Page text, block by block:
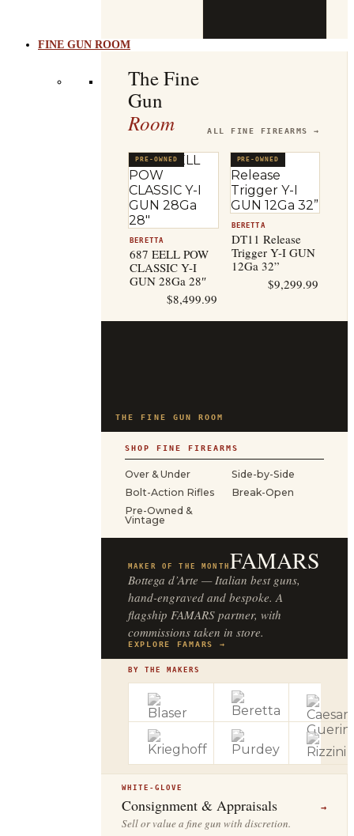
FINE GUN ROOM
The Fine
Gun
Room ALL FINE FIREARMS →
PRE-OWNED
BERETTA
687 EELL POW
CLASSIC Y-I
GUN 28Ga 28″
$8,499.99
PRE-OWNED
BERETTA
DT11 Release
Trigger Y-I GUN
12Ga 32”
$9,299.99
THE FINE GUN ROOM
SHOP FINE FIREARMS
Over & Under
Side-by-Side
Bolt-Action Rifles
Break-Open
Pre-Owned &
Vintage
MAKER OF THE MONTH FAMARS
Bottega d’Arte — Italian best guns,
hand-engraved and bespoke. A
flagship FAMARS partner, with
commissions taken in store.
EXPLORE FAMARS →
BY THE MAKERS
WHITE-GLOVE
Consignment & Appraisals →
Sell or value a fine gun with discretion.